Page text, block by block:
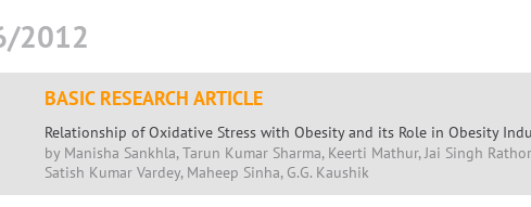
2012
BASIC RESEARCH ARTICLE
Relationship of Oxidative Stress with Obesity and its Role in Obesity
by Manisha Sankhla, Tarun Kumar Sharma, Keerti Mathur, Jai Singh
Satish Kumar Vardey, Maheep Sinha, G.G. Kaushik